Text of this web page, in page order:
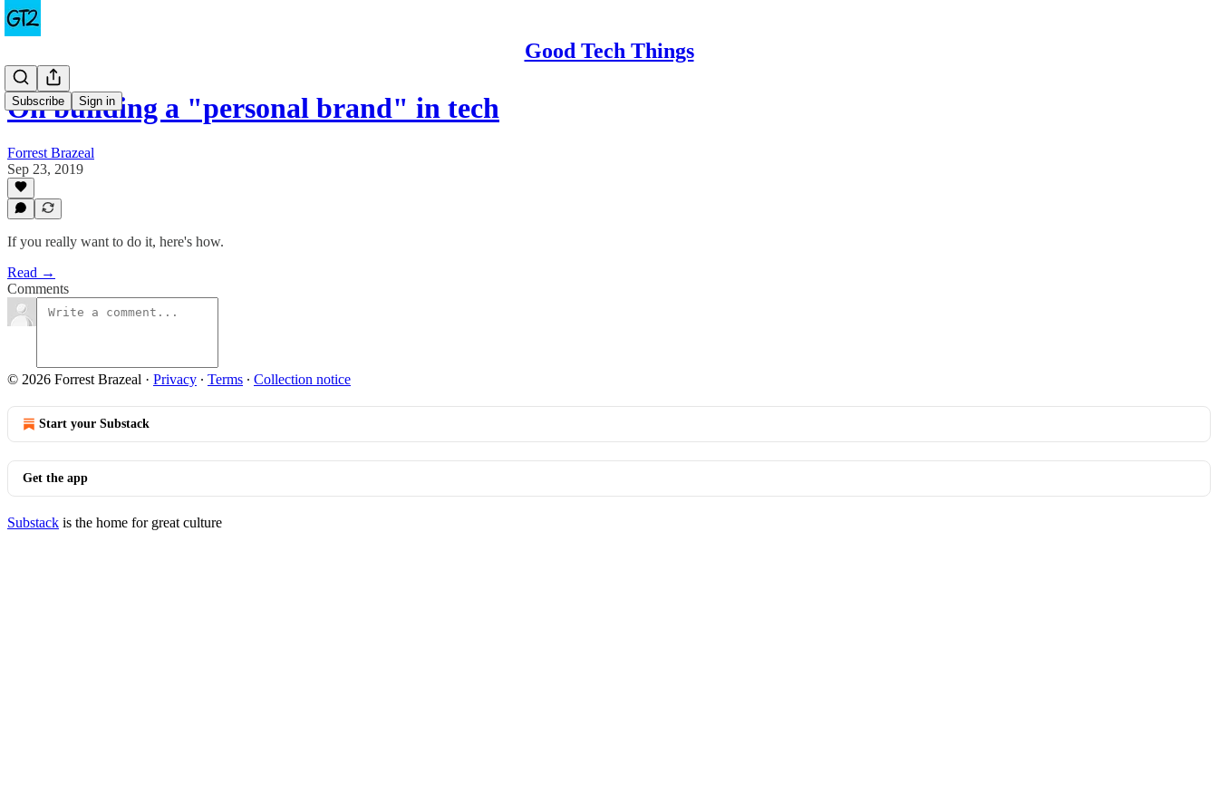
Good Tech Things
Subscribe Sign in
On building a "personal brand" in tech
Forrest Brazeal
Sep 23, 2019
If you really want to do it, here's how.
Read →
Comments
© 2026 Forrest Brazeal · Privacy ∙ Terms ∙ Collection notice
Start your Substack
Get the app
Substack is the home for great culture